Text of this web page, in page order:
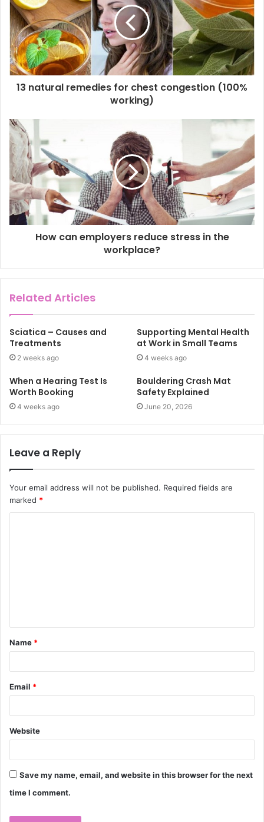
m
a
i
l
a
d
s
s
13 natural remedies for chest congestion (100%
working)
How can employers reduce stress in the
workplace?
Related Articles
Sciatica – Causes and
Treatments
2 weeks ago
Supporting Mental Health
at Work in Small Teams
4 weeks ago
When a Hearing Test Is
Worth Booking
4 weeks ago
Bouldering Crash Mat
Safety Explained
June 20, 2026
Leave a Reply
Your email address will not be published. Required fields are
marked *
t
*
Name *
Email *
Website
Save my name, email, and website in this browser for the next
time I comment.